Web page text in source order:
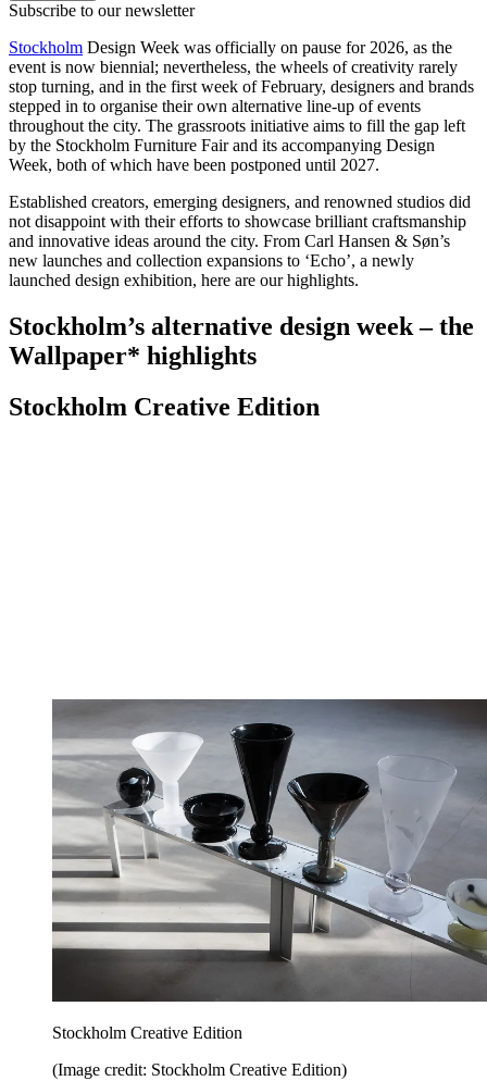
Subscribe to our newsletter
Stockholm Design Week was officially on pause for 2026, as the
event is now biennial; nevertheless, the wheels of creativity rarely
stop turning, and in the first week of February, designers and brands
stepped in to organise their own alternative line-up of events
throughout the city. The grassroots initiative aims to fill the gap left
by the Stockholm Furniture Fair and its accompanying Design
Week, both of which have been postponed until 2027.
Established creators, emerging designers, and renowned studios did
not disappoint with their efforts to showcase brilliant craftsmanship
and innovative ideas around the city. From Carl Hansen & Søn’s
new launches and collection expansions to ‘Echo’, a newly
launched design exhibition, here are our highlights.
Stockholm’s alternative design week – the
Wallpaper* highlights
Stockholm Creative Edition
Stockholm Creative Edition
(Image credit: Stockholm Creative Edition)